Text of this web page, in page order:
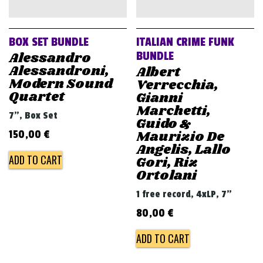
i
BOX SET BUNDLE
Alessandro
Alessandroni,
Modern Sound
Quartet
7", Box Set
150,00 €
ADD TO CART
ITALIAN CRIME FUNK
BUNDLE
Albert
Verrecchia,
Gianni
Marchetti,
Guido &
Maurizio De
Angelis, Lallo
Gori, Riz
Ortolani
1 free record, 4xLP, 7"
80,00 €
ADD TO CART